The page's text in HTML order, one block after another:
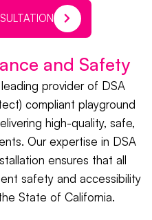
and Safety
provider of DSA
compliant playground
high-quality, safe,
Our expertise in DSA
ensures that all
safety and accessibility
State of California.